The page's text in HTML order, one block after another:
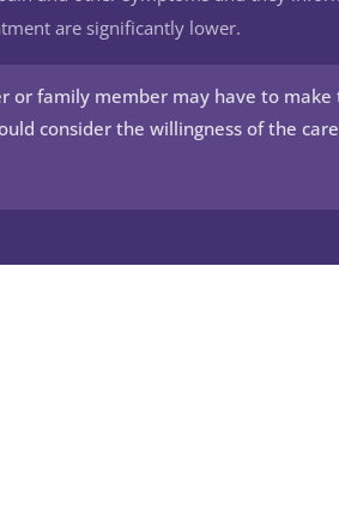
are significantly lower.
or family member may have to make
consider the willingness of the